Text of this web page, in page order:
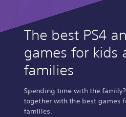
The best PS4
games for kids
families
Spending time with the
together with the best games
families.